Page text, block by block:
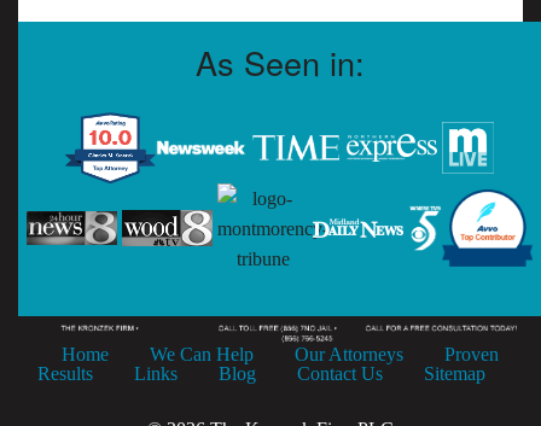
As Seen in:
Home We Can Help Our Attorneys
Proven
Results
Links Blog Contact Us Sitemap